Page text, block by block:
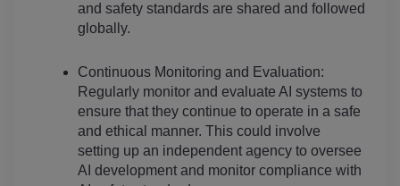
and safety standards are shared and followed
globally.
Continuous Monitoring and Evaluation:
Regularly monitor and evaluate AI systems to
ensure that they continue to operate in a safe
and ethical manner. This could involve
setting up an independent agency to oversee
AI development and monitor compliance with